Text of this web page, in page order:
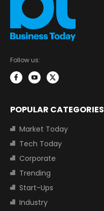
Follow us:
POPULAR CATEGORIES
Market Today
Tech Today
Corporate
Trending
Start-Ups
Industry